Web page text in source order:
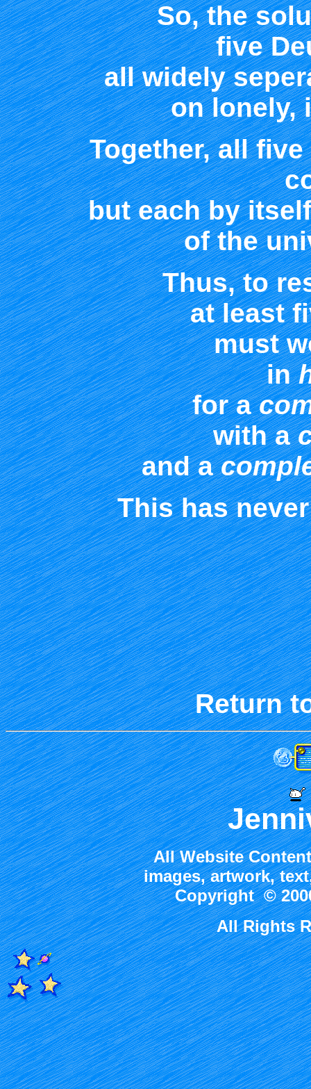
So, the
five
all widely
on lonely,
Together, all
but each by
of the
Thus, to
at least
must
in
for a
with a
and a
This has
Return
All Website
images, artwork,
Copyright ©
All Rights